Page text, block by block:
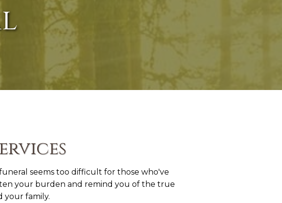
seems too difficult for those who've
your burden and remind you of the true
your family.